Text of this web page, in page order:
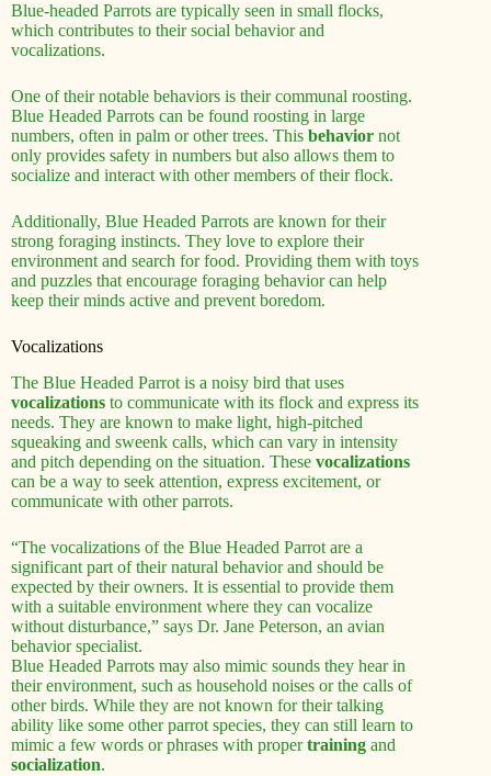
Blue-headed Parrots are typically seen in small flocks,
which contributes to their social behavior and
vocalizations.
One of their notable behaviors is their communal roosting.
Blue Headed Parrots can be found roosting in large
numbers, often in palm or other trees. This behavior not
only provides safety in numbers but also allows them to
socialize and interact with other members of their flock.
Additionally, Blue Headed Parrots are known for their
strong foraging instincts. They love to explore their
environment and search for food. Providing them with toys
and puzzles that encourage foraging behavior can help
keep their minds active and prevent boredom.
Vocalizations
The Blue Headed Parrot is a noisy bird that uses
vocalizations to communicate with its flock and express its
needs. They are known to make light, high-pitched
squeaking and sweenk calls, which can vary in intensity
and pitch depending on the situation. These vocalizations
can be a way to seek attention, express excitement, or
communicate with other parrots.
“The vocalizations of the Blue Headed Parrot are a
significant part of their natural behavior and should be
expected by their owners. It is essential to provide them
with a suitable environment where they can vocalize
without disturbance,” says Dr. Jane Peterson, an avian
behavior specialist.
Blue Headed Parrots may also mimic sounds they hear in
their environment, such as household noises or the calls of
other birds. While they are not known for their talking
ability like some other parrot species, they can still learn to
mimic a few words or phrases with propertraining and
socialization.